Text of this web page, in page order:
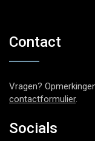
Contact
Vragen?
contactformulier.
Socials